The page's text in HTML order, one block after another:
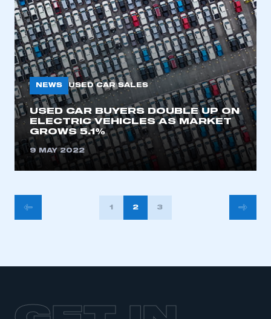
NEWS USED CAR SALES
USED CAR BUYERS DOUBLE UP ON
ELECTRIC VEHICLES AS MARKET
GROWS 5.1%
9 MAY 2022
POSTS
PAGINATION
1 2 3